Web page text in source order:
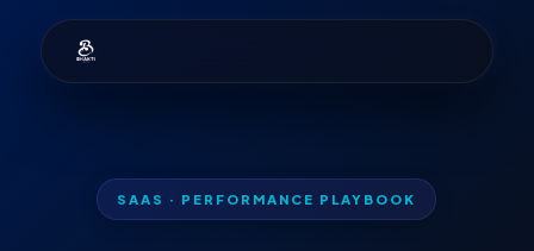
SAAS · PERFORMANCE PLAYBOOK